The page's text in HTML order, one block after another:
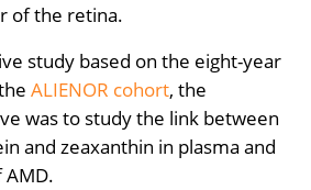
of the retina.
study based on the eight-year
ALIENOR cohort, the
was to study the link between
and zeaxanthin in plasma and